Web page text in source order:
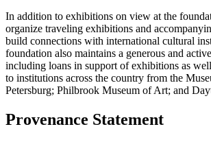
In addition to exhibitions on view at the
organize traveling exhibitions and
build connections with international cultural
foundation also maintains a generous and
including loans in support of exhibitions as
to institutions across the country from the
Petersburg; Philbrook Museum of Art; and
Provenance Statement